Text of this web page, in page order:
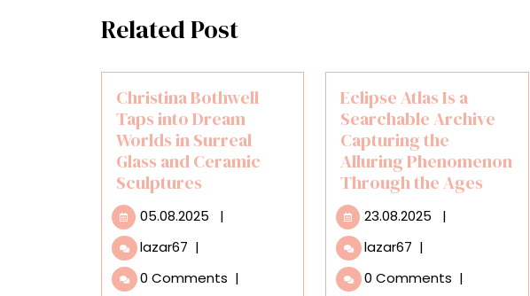
Related Post
Christina Bothwell
Taps into Dream
Worlds in Surreal
Glass and Ceramic
Sculptures
05.08.2025 05.08.2025
|
lazar67 Christina
Taps
|
0 Comments |
Eclipse Atlas Is a
Searchable Archive
Capturing the
Alluring Phenomenon
Through the Ages
23.08.2025 23.08.2025
|
lazar67 Eclipse
Is
|
0 Comments |